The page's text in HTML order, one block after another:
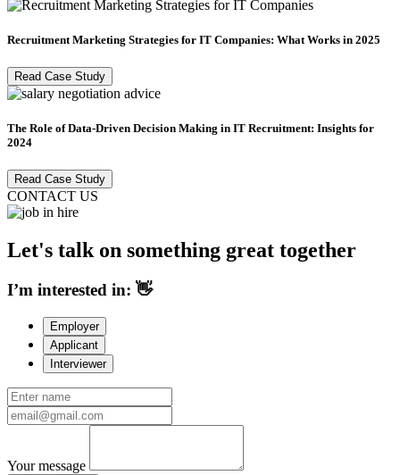
Recruitment Marketing Strategies for IT Companies: What Works in 2025
Read Case Study
The Role of Data-Driven Decision Making in IT Recruitment: Insights for
2024
Read Case Study
CONTACT US
Let's talk on something great together
I’m interested in: 👋
Employer
Applicant
Interviewer
Your message